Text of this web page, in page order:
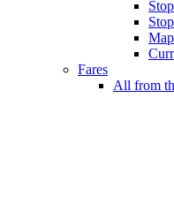
Fares
All from